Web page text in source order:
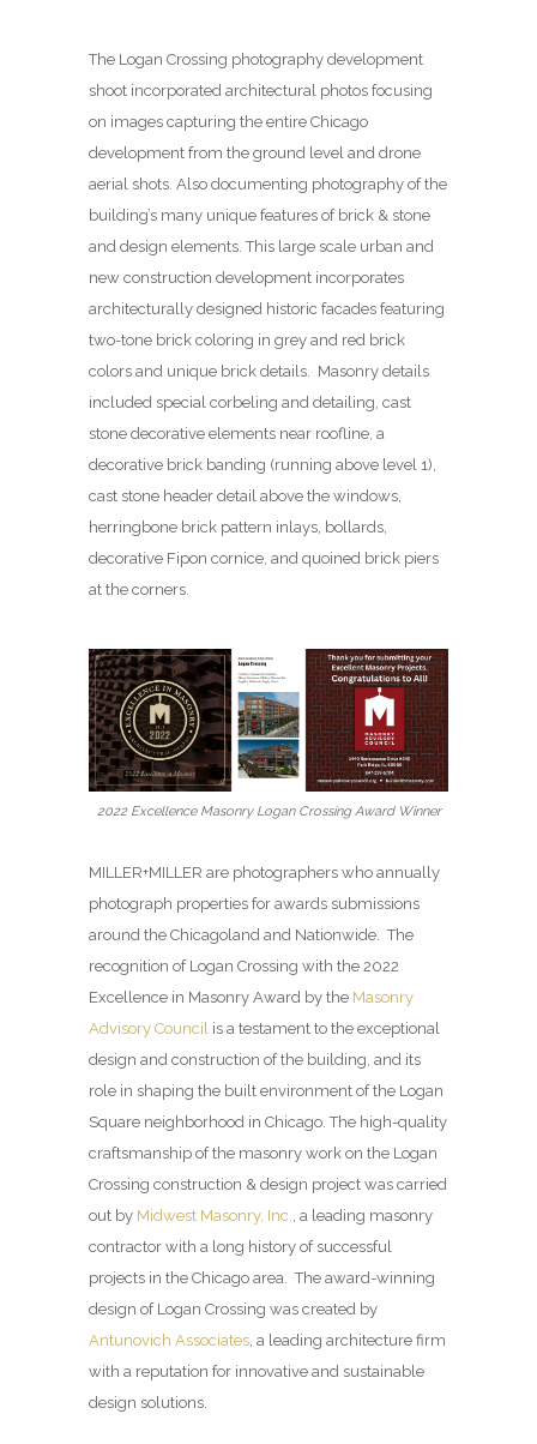
The Logan Crossing photography development
shoot incorporated architectural photos focusing
on images capturing the entire Chicago
development from the ground level and drone
aerial shots. Also documenting photography of the
building’s many unique features of brick & stone
and design elements. This large scale urban and
new construction development incorporates
architecturally designed historic facades featuring
two-tone brick coloring in grey and red brick
colors and unique brick details. Masonry details
included special corbeling and detailing, cast
stone decorative elements near roofline, a
decorative brick banding (running above level 1),
cast stone header detail above the windows,
herringbone brick pattern inlays, bollards,
decorative Fipon cornice, and quoined brick piers
at the corners.
2022 Excellence Masonry Logan Crossing Award Winner
MILLER+MILLER are photographers who annually
photograph properties for awards submissions
around the Chicagoland and Nationwide. The
recognition of Logan Crossing with the 2022
Excellence in Masonry Award by the Masonry
Advisory Council is a testament to the exceptional
design and construction of the building, and its
role in shaping the built environment of the Logan
Square neighborhood in Chicago. The high-quality
craftsmanship of the masonry work on the Logan
Crossing construction & design project was carried
out by Midwest Masonry, Inc.
, a leading masonry
contractor with a long history of successful
projects in the Chicago area. The award-winning
design of Logan Crossing was created by
Antunovich Associates , a leading architecture firm
with a reputation for innovative and sustainable
design solutions.